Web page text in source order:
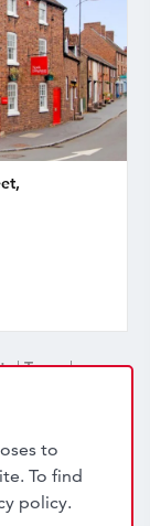
|Terms|
Deighton,
VAT No:
34 – 35
to
To find
policy.